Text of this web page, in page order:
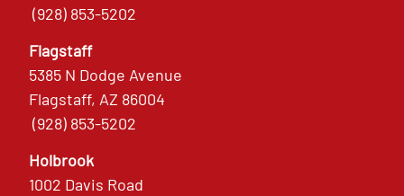
(928) 853-5202
Flagstaff
5385 N Dodge Avenue
Flagstaff, AZ 86004
(928) 853-5202
Holbrook
1002 Davis Road